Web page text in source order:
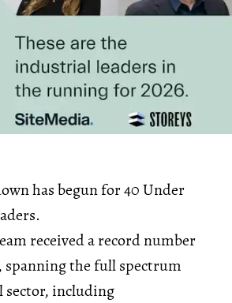
has begun for 40 Under
received a record number
the full spectrum
including